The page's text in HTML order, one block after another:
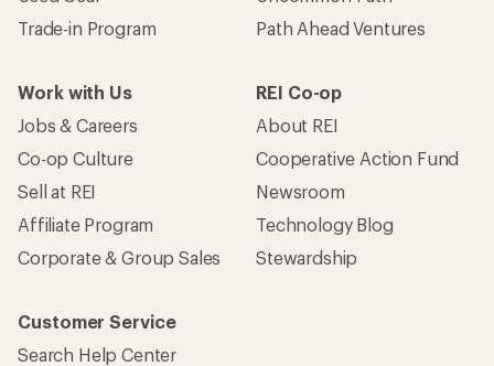
Trade-in Program
Path Ahead Ventures
Work with Us
Jobs & Careers
Co-op Culture
Sell at REI
Affiliate Program
Corporate & Group Sales
REI Co-op
About REI
Cooperative Action Fund
Newsroom
Technology Blog
Stewardship
Customer Service
Search Help Center